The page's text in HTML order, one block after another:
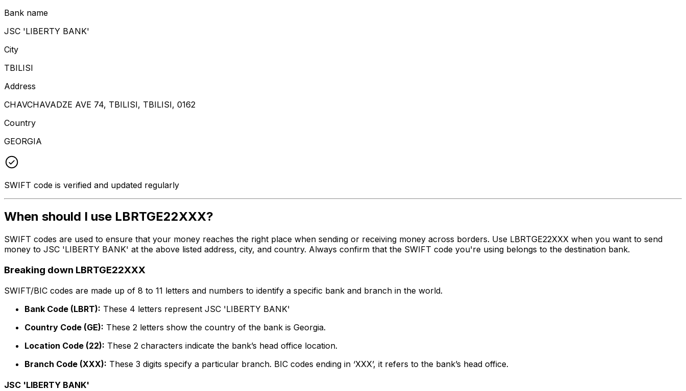
Bank name
JSC 'LIBERTY BANK'
City
TBILISI
Address
CHAVCHAVADZE AVE 74, TBILISI, TBILISI, 0162
Country
GEORGIA
SWIFT code is verified and updated regularly
When should I use LBRTGE22XXX?
SWIFT codes are used to ensure that your money reaches the right place when sending or receiving money across borders. Use LBRTGE22XXX when you want to send
money to JSC 'LIBERTY BANK' at the above listed address, city, and country. Always confirm that the SWIFT code you're using belongs to the destination bank.
Breaking down LBRTGE22XXX
SWIFT/BIC codes are made up of 8 to 11 letters and numbers to identify a specific bank and branch in the world.
Bank Code (LBRT): These 4 letters represent JSC 'LIBERTY BANK'
Country Code (GE): These 2 letters show the country of the bank is Georgia.
Location Code (22): These 2 characters indicate the bank’s head office location.
Branch Code (XXX): These 3 digits specify a particular branch. BIC codes ending in ‘XXX’, it refers to the bank’s head office.
JSC 'LIBERTY BANK'